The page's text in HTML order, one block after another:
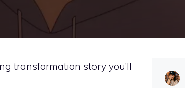
transformation story you’ll